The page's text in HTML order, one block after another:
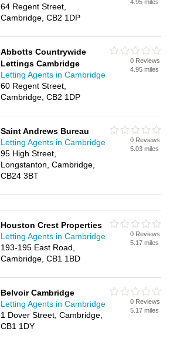
64 Regent Street,
Cambridge, CB2 1DP
4.95 miles
Abbotts Countrywide
Lettings Cambridge
Letting Agents in Cambridge
60 Regent Street,
Cambridge, CB2 1DP
0 Reviews
4.95 miles
Saint Andrews Bureau
Letting Agents in Cambridge
95 High Street,
Longstanton, Cambridge,
CB24 3BT
0 Reviews
5.03 miles
Houston Crest Properties
Letting Agents in Cambridge
193-195 East Road,
Cambridge, CB1 1BD
0 Reviews
5.17 miles
Belvoir Cambridge
Letting Agents in Cambridge
1 Dover Street, Cambridge,
CB1 1DY
0 Reviews
5.17 miles